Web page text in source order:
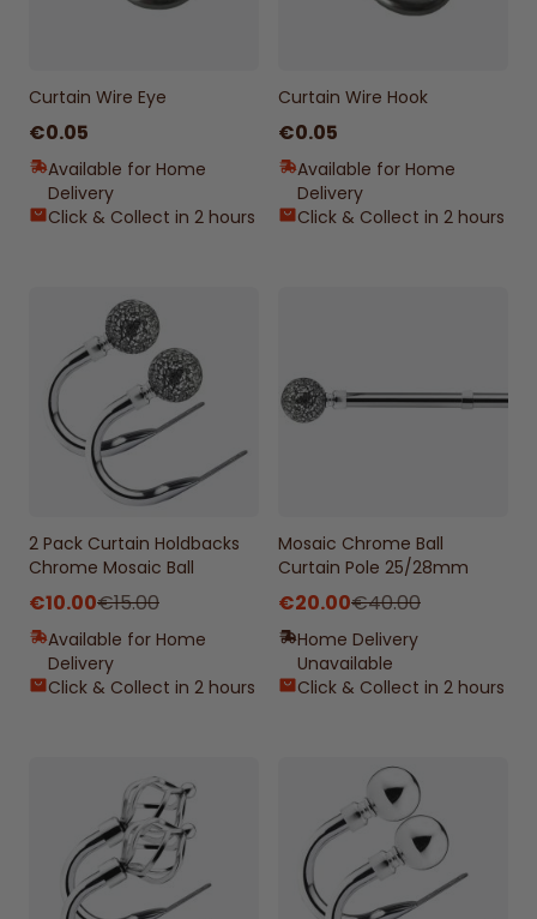
Curtain Wire Eye
€0.05
Available for Home
Delivery
Click & Collect in 2 hours
Curtain Wire Hook
€0.05
Available for Home
Delivery
Click & Collect in 2 hours
2 Pack Curtain Holdbacks
Chrome Mosaic Ball
€10.00€15.00
Available for Home
Delivery
Click & Collect in 2 hours
Mosaic Chrome Ball
Curtain Pole 25/28mm
€20.00€40.00
Home Delivery
Unavailable
Click & Collect in 2 hours